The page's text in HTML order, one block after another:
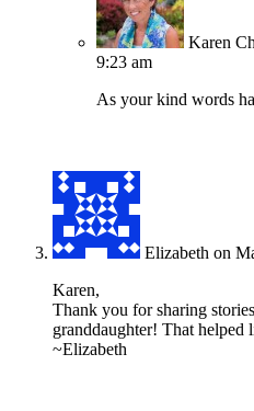
Karen
9:23 am
As your kind words
Elizabeth on
Karen,
Thank you for sharing
granddaughter! That helped
~Elizabeth